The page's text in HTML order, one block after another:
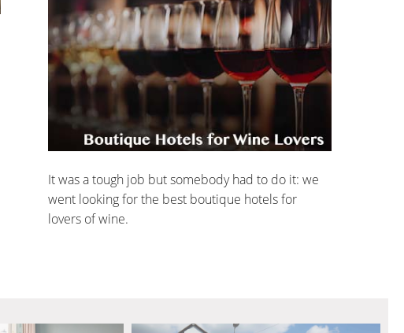
It was a tough job but somebody had to do it: we
went looking for the best boutique hotels for
lovers of wine.